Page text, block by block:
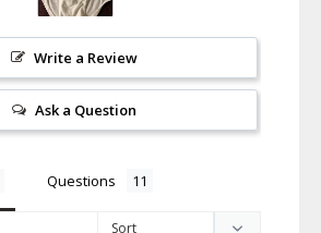
Write a Review
Ask a Question
Questions